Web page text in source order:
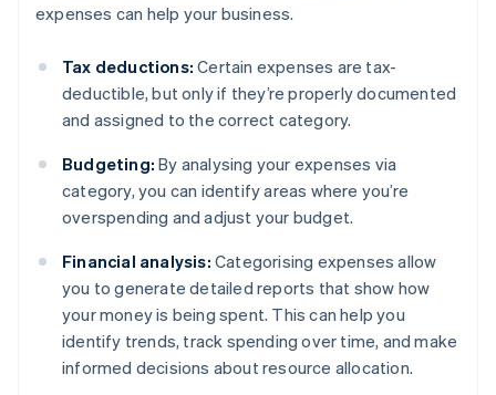
expenses can help your business.
Tax deductions: Certain expenses are tax-
deductible, but only if they’re properly documented
and assigned to the correct category.
Budgeting: By analysing your expenses via
category, you can identify areas where you’re
overspending and adjust your budget.
Financial analysis: Categorising expenses allow
you to generate detailed reports that show how
your money is being spent. This can help you
identify trends, track spending over time, and make
informed decisions about resource allocation.